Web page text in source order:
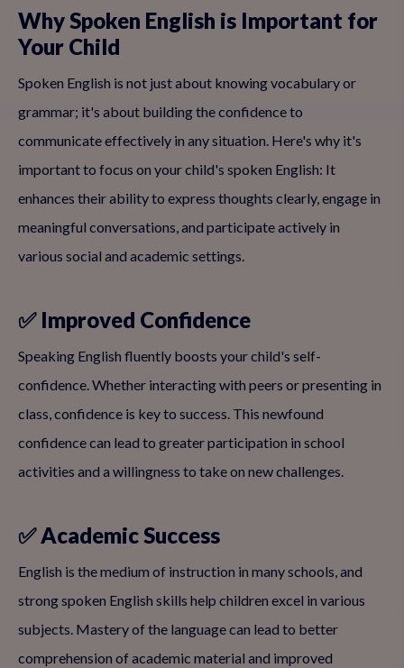
Why Spoken English is Important for
Your Child
Spoken English is not just about knowing vocabulary or
grammar; it's about building the confidence to
communicate effectively in any situation. Here's why it's
important to focus on your child's spoken English: It
enhances their ability to express thoughts clearly, engage in
meaningful conversations, and participate actively in
various social and academic settings.
✅ Improved Confidence
Speaking English fluently boosts your child's self-
confidence. Whether interacting with peers or presenting in
class, confidence is key to success. This newfound
confidence can lead to greater participation in school
activities and a willingness to take on new challenges.
✅ Academic Success
English is the medium of instruction in many schools, and
strong spoken English skills help children excel in various
subjects. Mastery of the language can lead to better
comprehension of academic material and improved